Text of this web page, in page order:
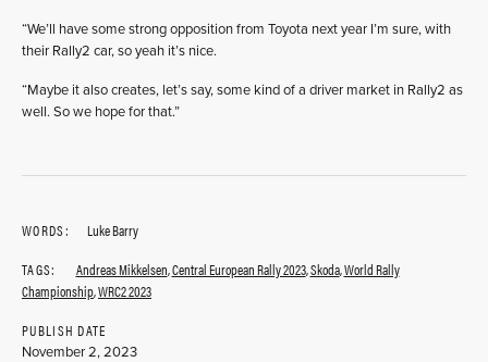
“We’ll have some strong opposition from Toyota next year I’m sure, with
their Rally2 car, so yeah it’s nice.
“Maybe it also creates, let’s say, some kind of a driver market in Rally2 as
well. So we hope for that.”
WORDS:
Luke Barry
TAGS:
Andreas Mikkelsen,Central European Rally 2023,Skoda,World Rally
Championship,WRC2 2023
PUBLISH DATE
November 2, 2023